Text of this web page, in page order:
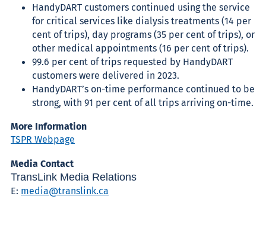
HandyDART customers continued using the service
for critical services like dialysis treatments (14 per
cent of trips), day programs (35 per cent of trips), or
other medical appointments (16 per cent of trips).
99.6 per cent of trips requested by HandyDART
customers were delivered in 2023.
HandyDART’s on-time performance continued to be
strong, with 91 per cent of all trips arriving on-time.
More Information
TSPR Webpage
Media Contact
TransLink Media Relations
E: media@translink.ca